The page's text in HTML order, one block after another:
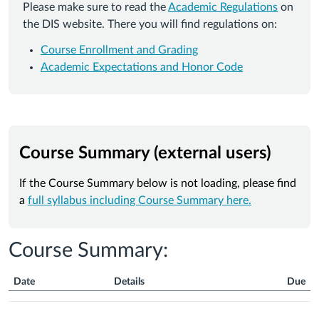
Please make sure to read theAcademic Regulations on
the DIS website. There you will find regulations on:
Course Enrollment and Grading
Academic Expectations and Honor Code
Course Summary (external users)
If the Course Summary below is not loading, please find
a full syllabus including Course Summary here.
Course Summary:
Date Details Due